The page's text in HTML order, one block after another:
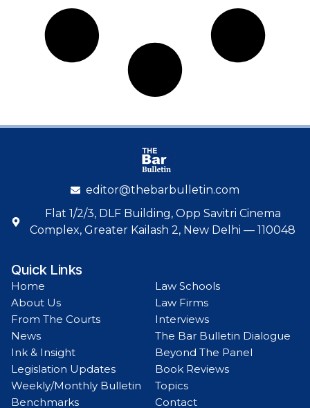
editor@thebarbulletin.com
Flat 1/2/3, DLF Building, Opp Savitri Cinema
Complex, Greater Kailash 2, New Delhi — 110048
Quick Links
Home
About Us
From The Courts
News
Ink & Insight
Legislation Updates
Weekly/Monthly Bulletin
Benchmarks
Law Schools
Law Firms
Interviews
The Bar Bulletin Dialogue
Beyond The Panel
Book Reviews
Topics
Contact